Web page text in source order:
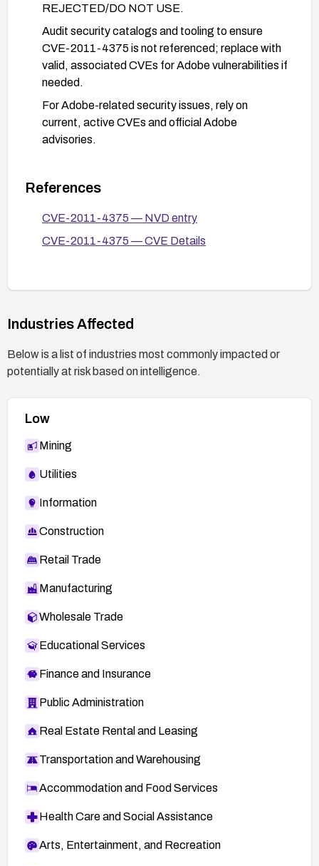
REJECTED/DO NOT USE.
Audit security catalogs and tooling to ensure
CVE-2011-4375 is not referenced; replace with
valid, associated CVEs for Adobe vulnerabilities if
needed.
For Adobe-related security issues, rely on
current, active CVEs and official Adobe
advisories.
References
CVE-2011-4375 — NVD entry
CVE-2011-4375 — CVE Details
Industries Affected
Below is a list of industries most commonly impacted or
potentially at risk based on intelligence.
Low
Mining
Utilities
Information
Construction
Retail Trade
Manufacturing
Wholesale Trade
Educational Services
Finance and Insurance
Public Administration
Real Estate Rental and Leasing
Transportation and Warehousing
Accommodation and Food Services
Health Care and Social Assistance
Arts, Entertainment, and Recreation